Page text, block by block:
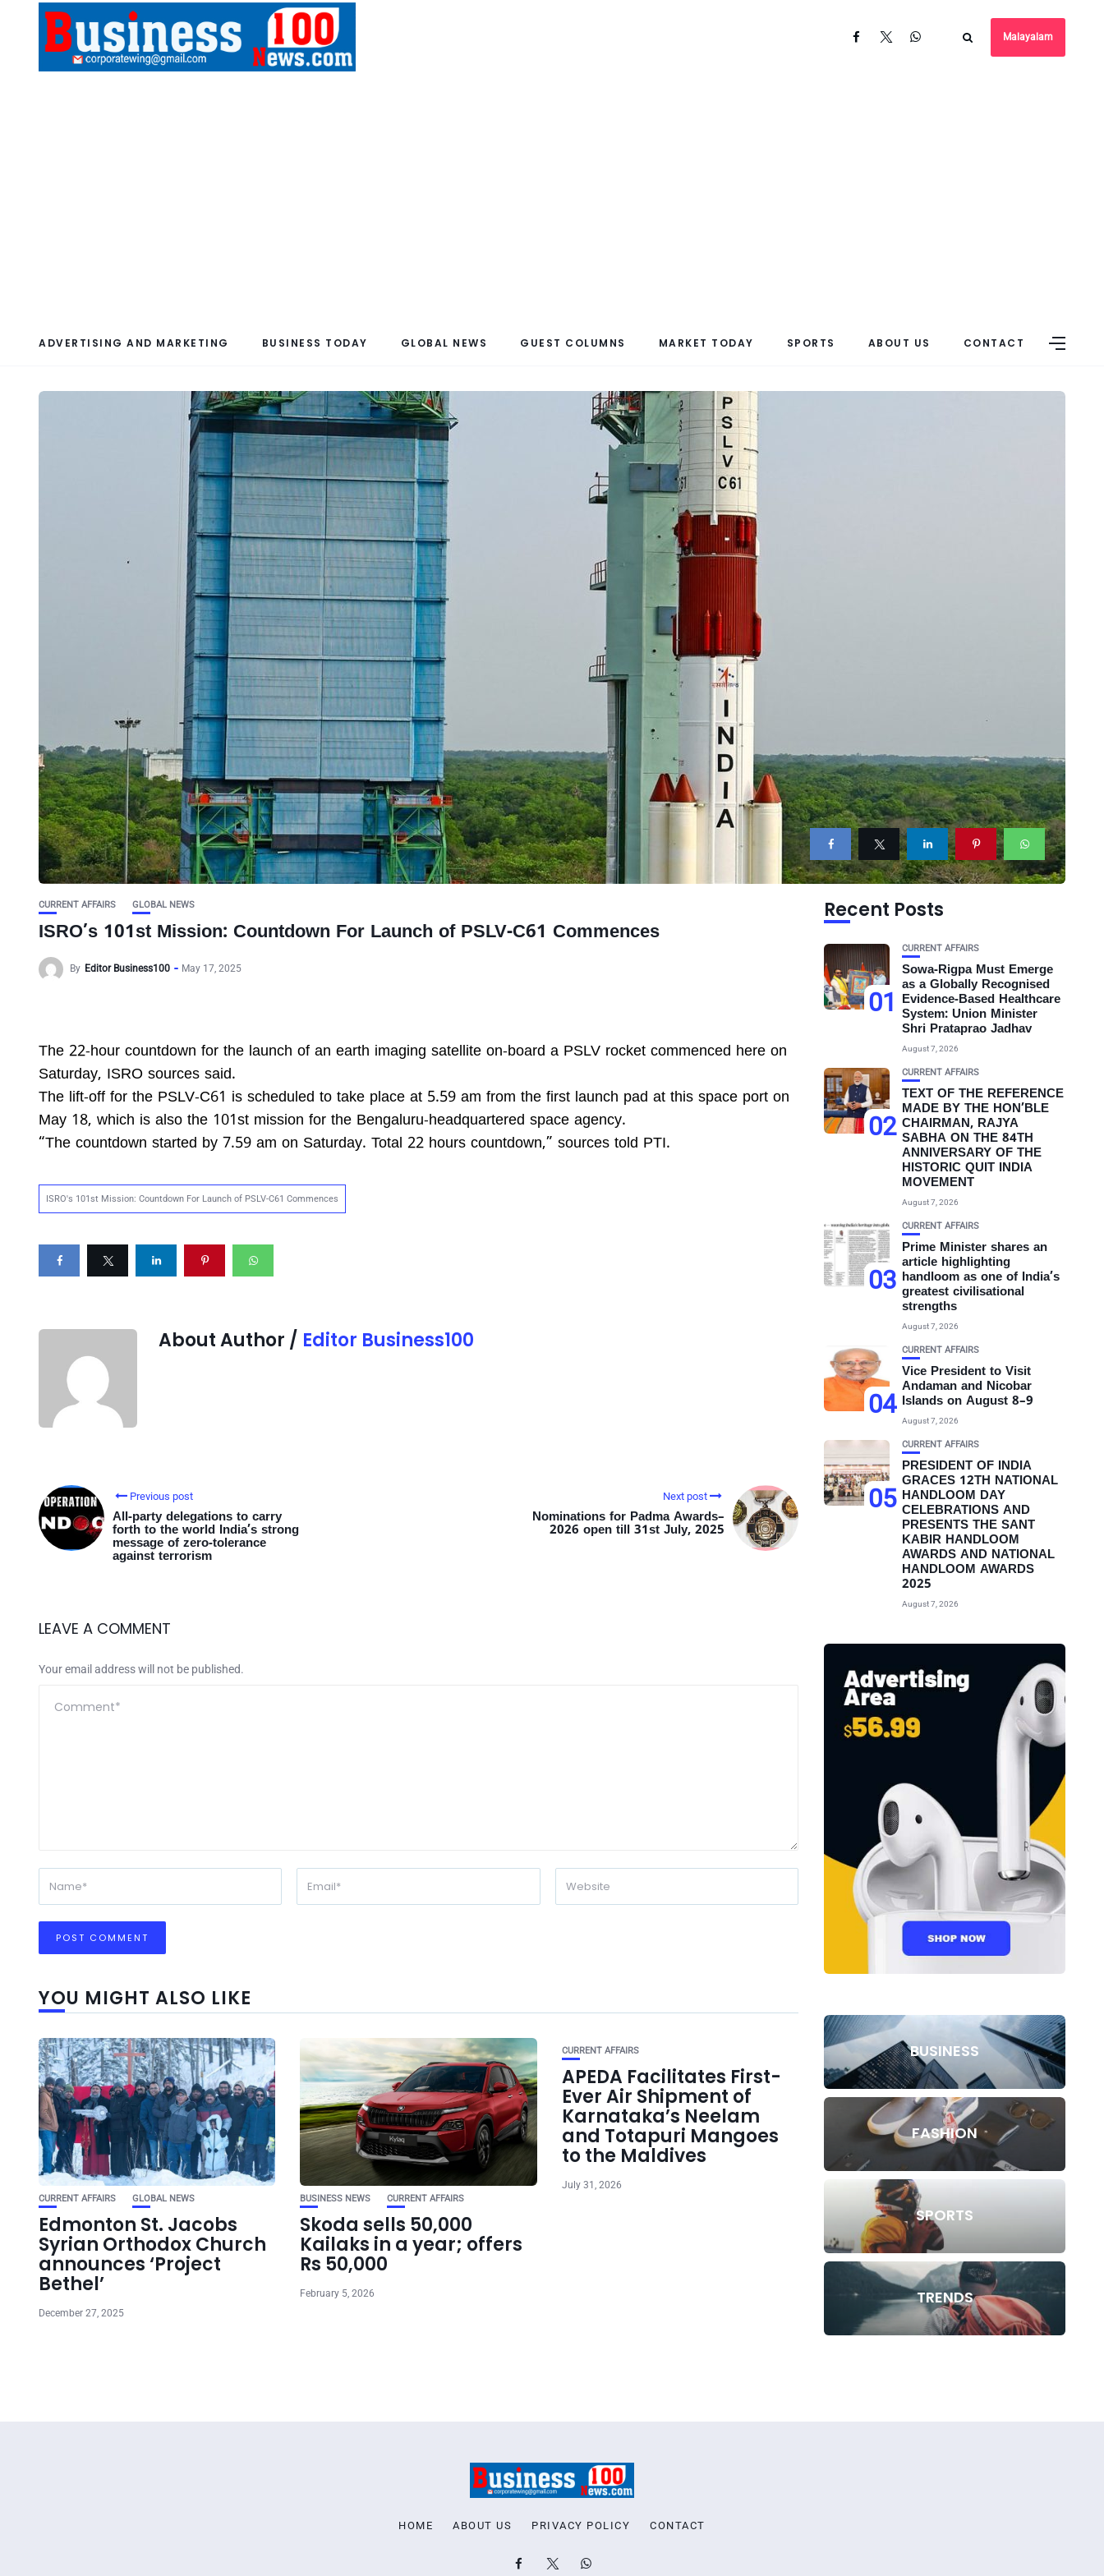
Malayalam
ADVERTISING AND MARKETING BUSINESS TODAY GLOBAL NEWS GUEST COLUMNS MARKET TODAY SPORTS ABOUT US CONTACT
CURRENT AFFAIRS GLOBAL NEWS
ISRO’s 101st Mission: Countdown For Launch of PSLV-C61 Commences
By Editor Business100 May 17, 2025
The 22-hour countdown for the launch of an earth imaging satellite on-board a PSLV rocket commenced here on
Saturday, ISRO sources said.
The lift-off for the PSLV-C61 is scheduled to take place at 5.59 am from the first launch pad at this space port on
May 18, which is also the 101st mission for the Bengaluru-headquartered space agency.
“The countdown started by 7.59 am on Saturday. Total 22 hours countdown,” sources told PTI.
ISRO's 101st Mission: Countdown For Launch of PSLV-C61 Commences
About Author / Editor Business100
Previous post
All-party delegations to carry
forth to the world India’s strong
message of zero-tolerance
against terrorism
Next post
Nominations for Padma Awards–
2026 open till 31st July, 2025
LEAVE A COMMENT
Your email address will not be published.
YOU MIGHT ALSO LIKE
CURRENT AFFAIRS GLOBAL NEWS
Edmonton St. Jacobs
Syrian Orthodox Church
announces ‘Project
Bethel’
December 27, 2025
BUSINESS NEWS CURRENT AFFAIRS
Skoda sells 50,000
Kailaks in a year; offers
Rs 50,000
February 5, 2026
CURRENT AFFAIRS
APEDA Facilitates First-
Ever Air Shipment of
Karnataka’s Neelam
and Totapuri Mangoes
to the Maldives
July 31, 2026
Recent Posts
01
CURRENT AFFAIRS
Sowa-Rigpa Must Emerge
as a Globally Recognised
Evidence-Based Healthcare
System: Union Minister
Shri Prataprao Jadhav
August 7, 2026
02
CURRENT AFFAIRS
TEXT OF THE REFERENCE
MADE BY THE HON’BLE
CHAIRMAN, RAJYA
SABHA ON THE 84TH
ANNIVERSARY OF THE
HISTORIC QUIT INDIA
MOVEMENT
August 7, 2026
03
CURRENT AFFAIRS
Prime Minister shares an
article highlighting
handloom as one of India’s
greatest civilisational
strengths
August 7, 2026
04
CURRENT AFFAIRS
Vice President to Visit
Andaman and Nicobar
Islands on August 8–9
August 7, 2026
05
CURRENT AFFAIRS
PRESIDENT OF INDIA
GRACES 12TH NATIONAL
HANDLOOM DAY
CELEBRATIONS AND
PRESENTS THE SANT
KABIR HANDLOOM
AWARDS AND NATIONAL
HANDLOOM AWARDS
2025
August 7, 2026
BUSINESS
FASHION
SPORTS
TRENDS
HOME ABOUT US PRIVACY POLICY CONTACT